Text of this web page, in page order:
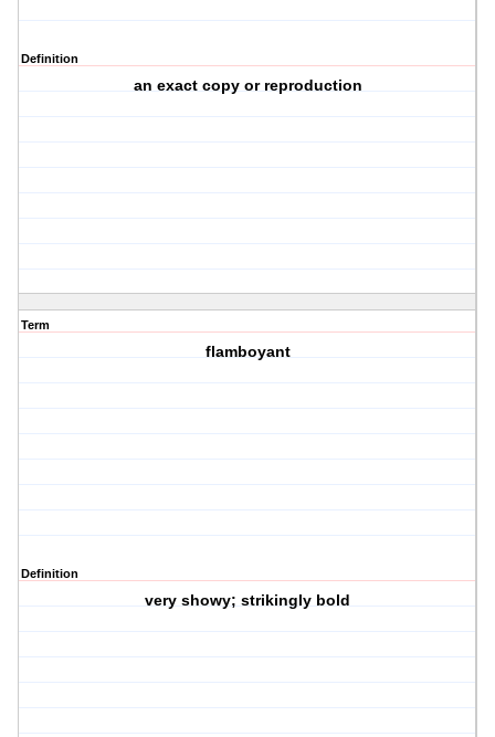
Definition
an exact copy or reproduction
Term
flamboyant
Definition
very showy; strikingly bold